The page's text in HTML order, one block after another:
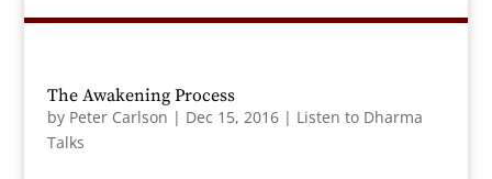
The Awakening Process
by Peter Carlson | Dec 15, 2016| Listen to Dharma
Talks